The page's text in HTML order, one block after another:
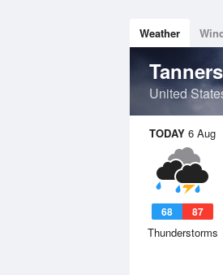
Weather
United
TODAY 6 Aug
68 87
Thunderstorms